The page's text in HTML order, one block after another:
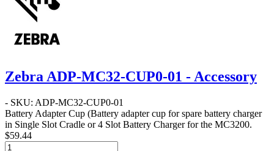
Zebra ADP-MC32-CUP0-01 - Accessory
- SKU: ADP-MC32-CUP0-01
Battery Adapter Cup (Battery adapter cup for spare battery charger
in Single Slot Cradle or 4 Slot Battery Charger for the MC3200.
$59.44